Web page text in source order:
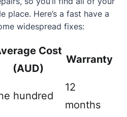
place. Here’s a fast have a
widespread fixes:
Cost
(AUD)
Warranty
hundred
12
months